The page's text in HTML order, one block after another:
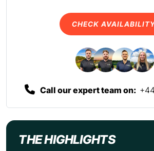
THE HIGHLIGHTS
CHECK
Call our expert team on: